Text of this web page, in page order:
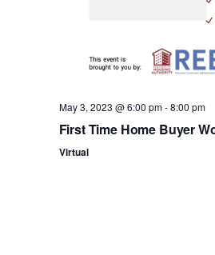
May 3, 2023 @ 6:00 pm-8:00 pm
First Time Home Buyer
Virtual